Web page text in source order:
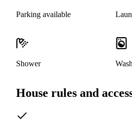
Parking available
Shower
House rules and